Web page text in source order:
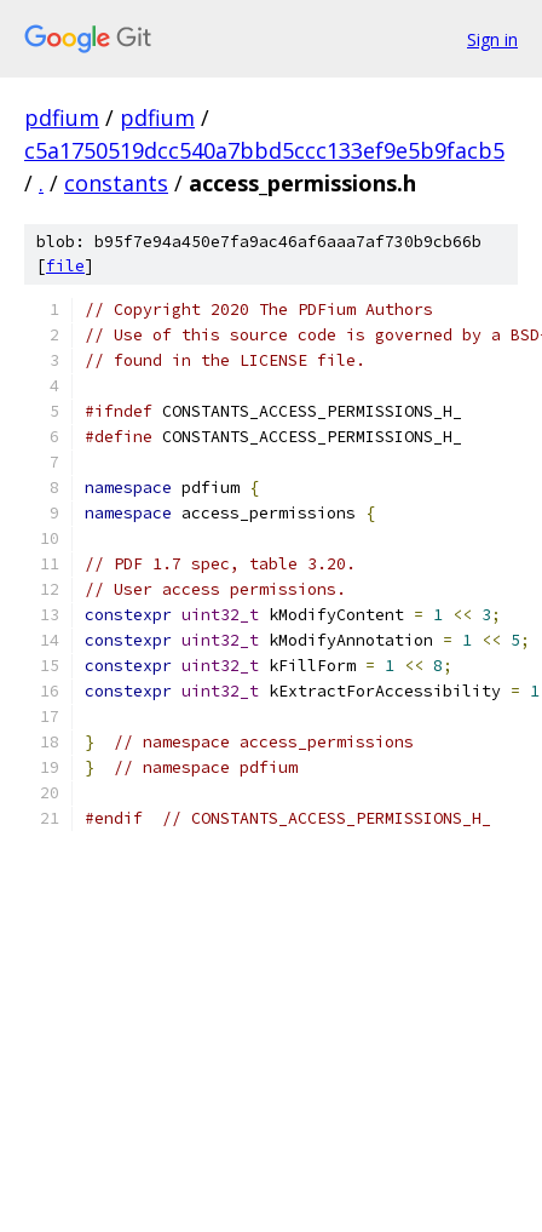
Sign in
pdfium / pdfium /
c5a1750519dcc540a7bbd5ccc133ef9e5b9facb5
/ . / constants / access_permissions.h
blob: b95f7e94a450e7fa9ac46af6aaa7af730b9cb66b
[file]
// Copyright 2020 The PDFium Authors
// Use of this source code is governed by a
// found in the LICENSE file.
#ifndef CONSTANTS_ACCESS_PERMISSIONS_H_
#define CONSTANTS_ACCESS_PERMISSIONS_H_
namespace pdfium {
namespace access_permissions {
// PDF 1.7 spec, table 3.20.
// User access permissions.
constexpr uint32_t kModifyContent = 1 << 3;
constexpr uint32_t kModifyAnnotation = 1 << 5;
constexpr uint32_t kFillForm = 1 << 8;
constexpr uint32_t kExtractForAccessibility = 1
}
// namespace access_permissions
}
// namespace pdfium
#endif // CONSTANTS_ACCESS_PERMISSIONS_H_